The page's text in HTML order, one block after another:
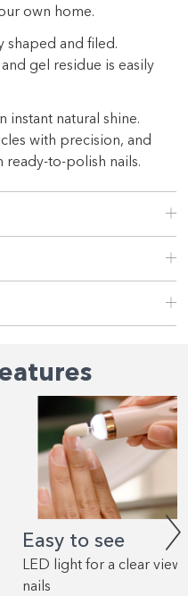
own home.
shaped and filed.
gel residue is easily
instant natural shine.
with precision, and
ready-to-polish nails.
Easy to see
LED light for a clear view
nails